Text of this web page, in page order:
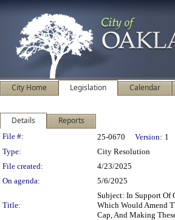
City Home Legislation Calendar
Details Reports
Legislation Details
File #: 25-0670 Version: 1
Type:
City Resolution
File created:
4/23/2025
On agenda:
5/6/2025
Title:
Subject: In Support Of
Which Would Amend
Cap, And Making